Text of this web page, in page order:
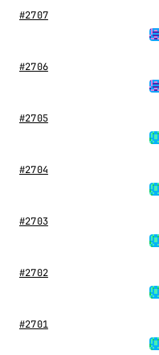
#2707
#2706
#2705
#2704
#2703
#2702
#2701